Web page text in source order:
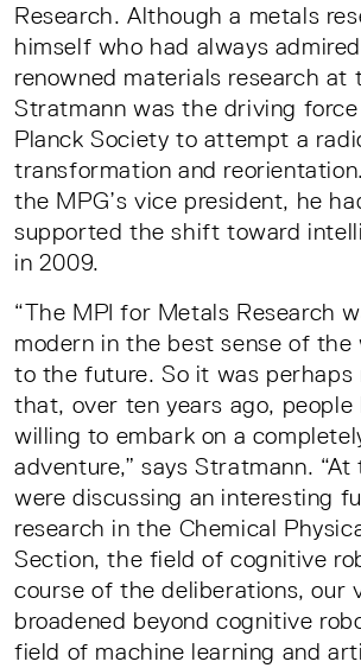
Research. Although a metals
himself who had always
renowned materials research at
Stratmann was the driving
Planck Society to attempt a
transformation and
the MPG’s vice president, he
supported the shift toward
in 2009.
“The MPI for Metals Research
modern in the best sense of the
to the future. So it was perhaps
that, over ten years ago, people
willing to embark on a
adventure,” says Stratmann.
were discussing an interesting
research in the Chemical
Section, the field of cognitive
course of the deliberations, our
broadened beyond cognitive
field of machine learning and